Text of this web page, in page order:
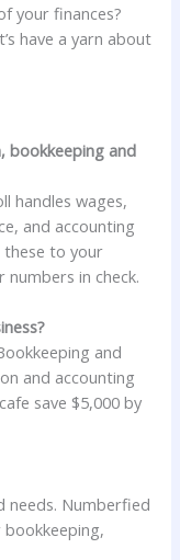
your finances?
have a yarn about
bookkeeping and
handles wages,
and accounting
these to your
numbers in check.
and
and accounting
save $5,000 by
needs. Numberfied